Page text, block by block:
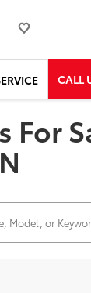
CALL
For